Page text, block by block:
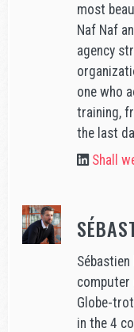
most
Naf Naf
agency
one who
training,
the last
Shall
Sébastien
computer
Globe-
in the 4